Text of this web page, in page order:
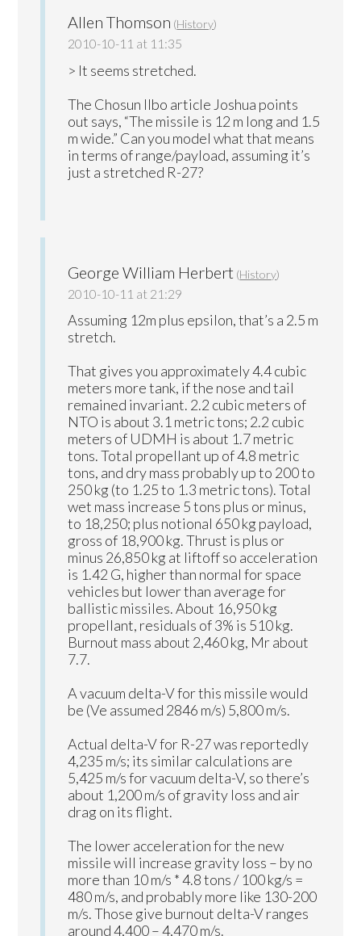
Allen Thomson (History)
2010-10-11 at 11:35
> It seems stretched.
The Chosun Ilbo article Joshua points
out says, “The missile is 12 m long and 1.5
m wide.” Can you model what that means
in terms of range/payload, assuming it’s
just a stretched R-27?
George William Herbert (History)
2010-10-11 at 21:29
Assuming 12m plus epsilon, that’s a 2.5 m
stretch.
That gives you approximately 4.4 cubic
meters more tank, if the nose and tail
remained invariant. 2.2 cubic meters of
NTO is about 3.1 metric tons; 2.2 cubic
meters of UDMH is about 1.7 metric
tons. Total propellant up of 4.8 metric
tons, and dry mass probably up to 200 to
250 kg (to 1.25 to 1.3 metric tons). Total
wet mass increase 5 tons plus or minus,
to 18,250; plus notional 650 kg payload,
gross of 18,900 kg. Thrust is plus or
minus 26,850 kg at liftoff so acceleration
is 1.42 G, higher than normal for space
vehicles but lower than average for
ballistic missiles. About 16,950 kg
propellant, residuals of 3% is 510 kg.
Burnout mass about 2,460 kg, Mr about
7.7.
A vacuum delta-V for this missile would
be (Ve assumed 2846 m/s) 5,800 m/s.
Actual delta-V for R-27 was reportedly
4,235 m/s; its similar calculations are
5,425 m/s for vacuum delta-V, so there’s
about 1,200 m/s of gravity loss and air
drag on its flight.
The lower acceleration for the new
missile will increase gravity loss – by no
more than 10 m/s * 4.8 tons / 100 kg/s =
480 m/s, and probably more like 130-200
m/s. Those give burnout delta-V ranges
around 4,400 – 4,470 m/s.